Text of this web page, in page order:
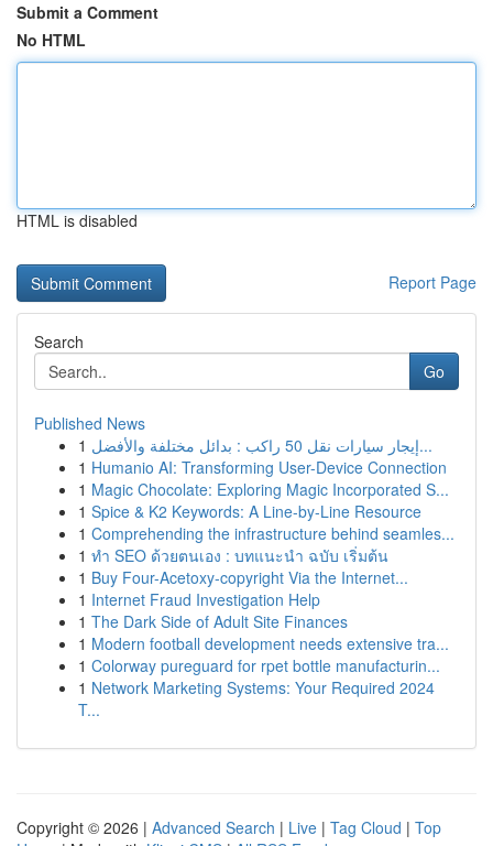
Submit a Comment
No HTML
HTML is disabled
Report Page
Search
Go
Published News
1
إيجار سيارات نقل 50 راكب : بدائل مختلفة والأفضل...
1 Humanio AI: Transforming User-Device Connection
1 Magic Chocolate: Exploring Magic Incorporated S...
1 Spice & K2 Keywords: A Line-by-Line Resource
1 Comprehending the infrastructure behind seamles...
1 ทำ SEO ด้วยตนเอง : บทแนะนำ ฉบับ เริ่มต้น
1 Buy Four-Acetoxy-copyright Via the Internet...
1 Internet Fraud Investigation Help
1 The Dark Side of Adult Site Finances
1 Modern football development needs extensive tra...
1 Colorway pureguard for rpet bottle manufacturin...
1 Network Marketing Systems: Your Required 2024
T...
Copyright © 2026 | Advanced Search | Live | Tag Cloud | Top